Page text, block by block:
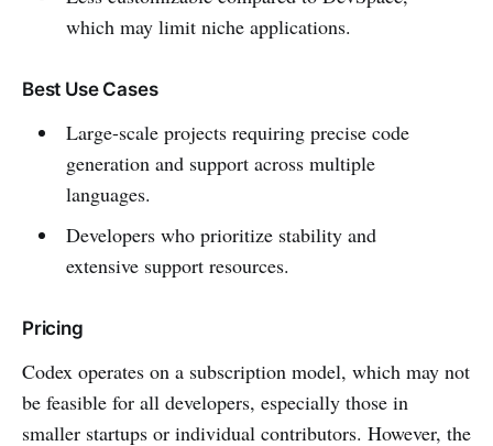
which may limit niche applications.
Best Use Cases
Large-scale projects requiring precise code
generation and support across multiple
languages.
Developers who prioritize stability and
extensive support resources.
Pricing
Codex operates on a subscription model, which may not
be feasible for all developers, especially those in
smaller startups or individual contributors. However, the